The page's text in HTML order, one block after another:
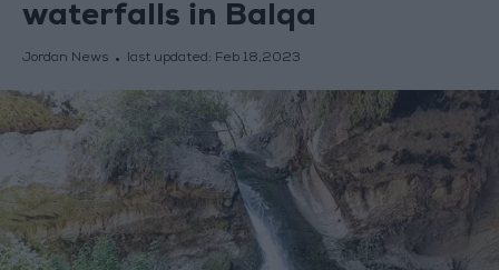
waterfalls in Balqa
Jordan News last updated: Feb 18,2023